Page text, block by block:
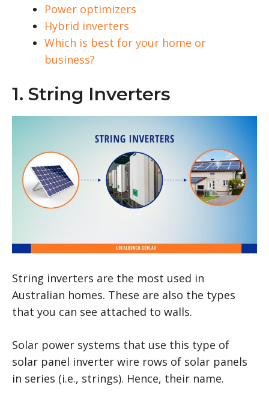
Power optimizers
Hybrid inverters
Which is best for your home or
business?
1. String Inverters
String inverters are the most used in
Australian homes. These are also the types
that you can see attached to walls.
Solar power systems that use this type of
solar panel inverter wire rows of solar panels
in series (i.e., strings). Hence, their name.